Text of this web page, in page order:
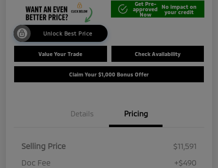
Unlock Best Price
Get Pre-
approved
Now
No impact on
your credit
Value Your Trade Check Availability
Claim Your $1,000 Bonus Offer
Details Pricing
Selling Price
$11,591
Doc Fee
+$490